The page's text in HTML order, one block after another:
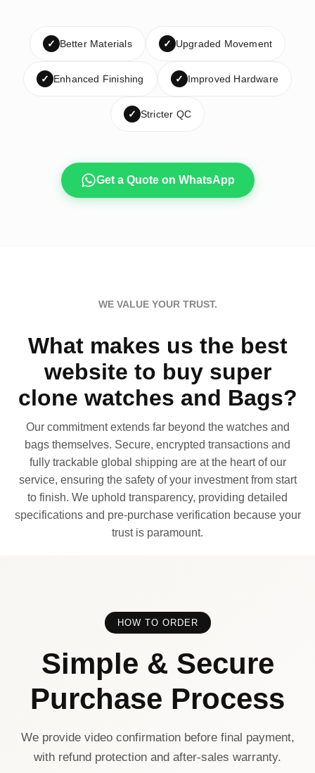
✓ Better Materials ✓ Upgraded Movement
✓ Enhanced Finishing ✓ Improved Hardware
✓ Stricter QC
Get a Quote on WhatsApp
WE VALUE YOUR TRUST.
What makes us the best
website to buy super
clone watches and Bags?
Our commitment extends far beyond the watches and
bags themselves. Secure, encrypted transactions and
fully trackable global shipping are at the heart of our
service, ensuring the safety of your investment from start
to finish. We uphold transparency, providing detailed
specifications and pre-purchase verification because your
trust is paramount.
HOW TO ORDER
Simple & Secure
Purchase Process
We provide video confirmation before final payment,
with refund protection and after-sales warranty.